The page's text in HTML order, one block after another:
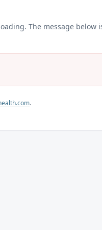
The message below
.